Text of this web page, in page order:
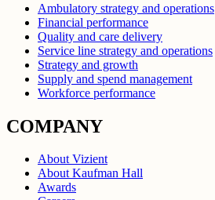
Ambulatory strategy and operations
Financial performance
Quality and care delivery
Service line strategy and operations
Strategy and growth
Supply and spend management
Workforce performance
COMPANY
About Vizient
About Kaufman Hall
Awards